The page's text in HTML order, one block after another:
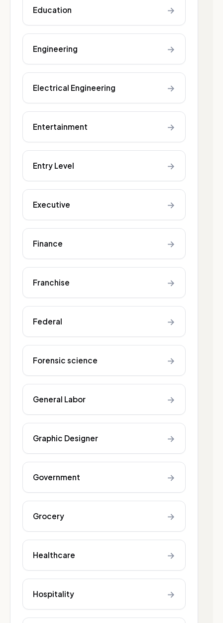
Education →
Engineering →
Electrical Engineering →
Entertainment →
Entry Level →
Executive →
Finance →
Franchise →
Federal →
Forensic science →
General Labor →
Graphic Designer →
Government →
Grocery →
Healthcare →
Hospitality →